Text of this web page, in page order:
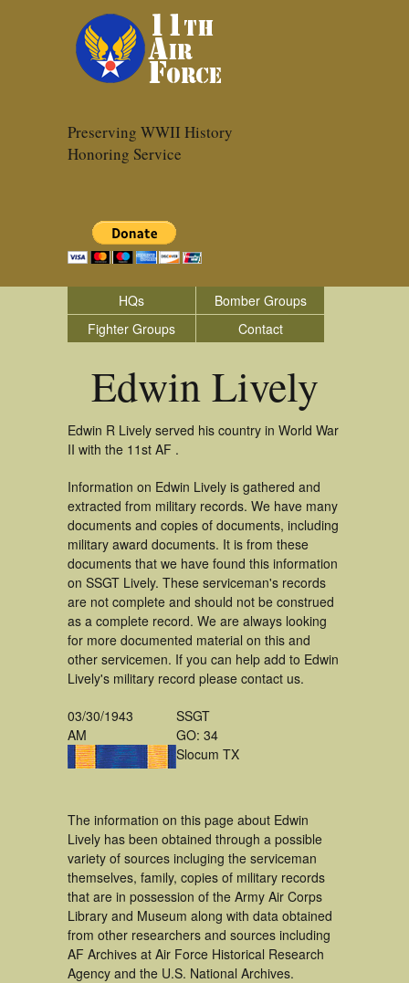
Preserving WWII History
Honoring Service
HQs
Bomber Groups
Fighter Groups
Contact
Edwin Lively
Edwin R Lively served his country in World War
II with the 11st AF .
Information on Edwin Lively is gathered and
extracted from military records. We have many
documents and copies of documents, including
military award documents. It is from these
documents that we have found this information
on SSGT Lively. These serviceman's records
are not complete and should not be construed
as a complete record. We are always looking
for more documented material on this and
other servicemen. If you can help add to Edwin
Lively's military record please contact us.
03/30/1943
AM
SSGT
GO: 34
Slocum TX
The information on this page about Edwin
Lively has been obtained through a possible
variety of sources incluging the serviceman
themselves, family, copies of military records
that are in possession of the Army Air Corps
Library and Museum along with data obtained
from other researchers and sources including
AF Archives at Air Force Historical Research
Agency and the U.S. National Archives.